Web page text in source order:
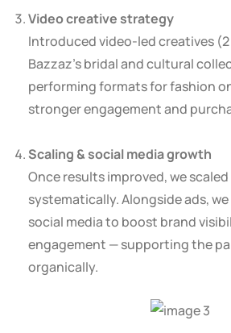
Video creative strategy
Introduced video-led creatives (2
Bazzaz’s bridal and cultural
performing formats for fashion
stronger engagement and
Scaling & social media growth
Once results improved, we
systematically. Alongside ads,
social media to boost brand
engagement — supporting the
organically.